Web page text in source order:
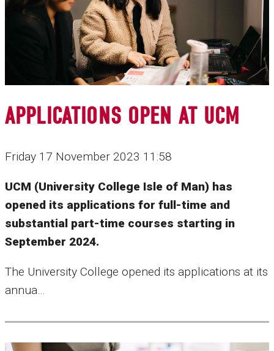
APPLICATIONS OPEN AT UCM
Friday 17 November 2023 11:58
UCM (University College Isle of Man) has
opened its applications for full-time and
substantial part-time courses starting in
September 2024.
The University College opened its applications at its
annua…